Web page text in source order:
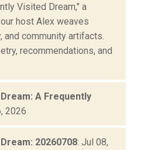
Visited Dream," a
host Alex weaves
community artifacts.
recommendations, and
A Frequently
2026
20260708: Jul 08,